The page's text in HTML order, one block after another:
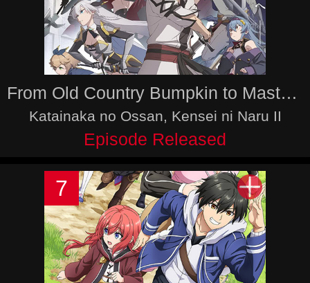
From Old Country Bumpkin to Master Swordsman Season 2
Katainaka no Ossan, Kensei ni Naru II
Episode Released
7